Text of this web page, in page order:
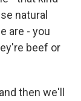
natural
are - you
beef or
then we'll